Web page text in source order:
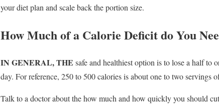
your diet plan and scale back the portion size.
How Much of a Calorie Deficit do You
IN GENERAL, THE safe and healthiest option is to lose a half to
day. For reference, 250 to 500 calories is about one to two servings
Talk to a doctor about the how much and how quickly you should